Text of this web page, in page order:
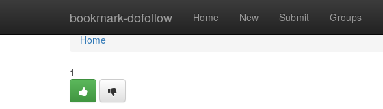
bookmark-dofollow Home New Submit Groups
Home
Home
1